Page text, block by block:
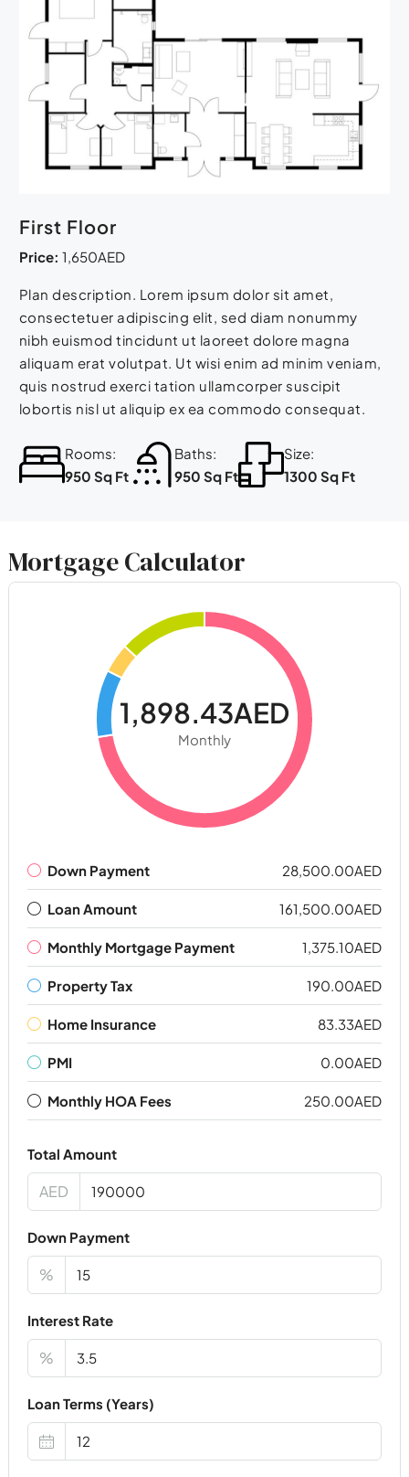
First Floor
Price: 1,650AED
Plan description. Lorem ipsum dolor sit amet,
consectetuer adipiscing elit, sed diam nonummy
nibh euismod tincidunt ut laoreet dolore magna
aliquam erat volutpat. Ut wisi enim ad minim veniam,
quis nostrud exerci tation ullamcorper suscipit
lobortis nisl ut aliquip ex ea commodo consequat.
Rooms:
950 Sq Ft
Baths:
950 Sq Ft
Size:
1300 Sq Ft
Mortgage Calculator
1,898.43AED
Monthly
Down Payment 28,500.00AED
Loan Amount 161,500.00AED
Monthly Mortgage Payment 1,375.10AED
Property Tax 190.00AED
Home Insurance 83.33AED
PMI 0.00AED
Monthly HOA Fees 250.00AED
Total Amount
AED
Down Payment
%
Interest Rate
%
Loan Terms (Years)